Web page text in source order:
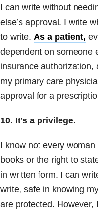
I can write without
else’s approval. I write
to write. As a patient,
dependent on someone
insurance authorization,
my primary care
approval for a
10. It’s a privilege.
I know not every
books or the right to
in written form. I can
write, safe in knowing
are protected. However,